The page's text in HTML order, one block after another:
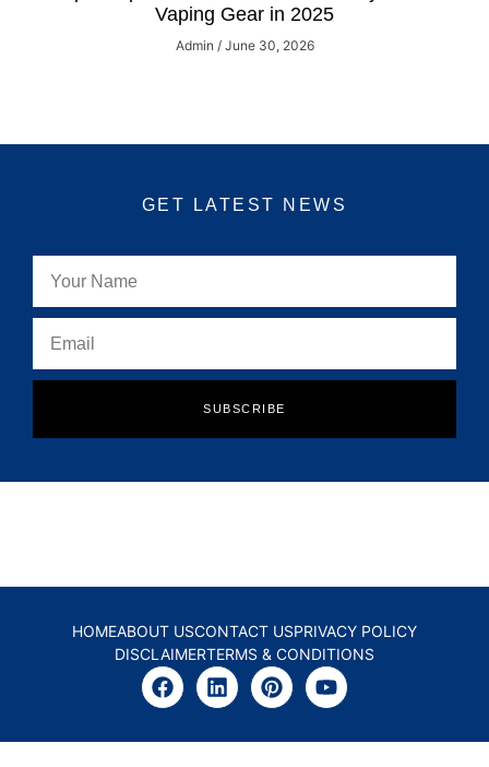
Vaping Gear in 2025
Admin June 30, 2026
GET LATEST NEWS
SUBSCRIBE
HOMEABOUT USCONTACT USPRIVACY POLICY
DISCLAIMERTERMS & CONDITIONS